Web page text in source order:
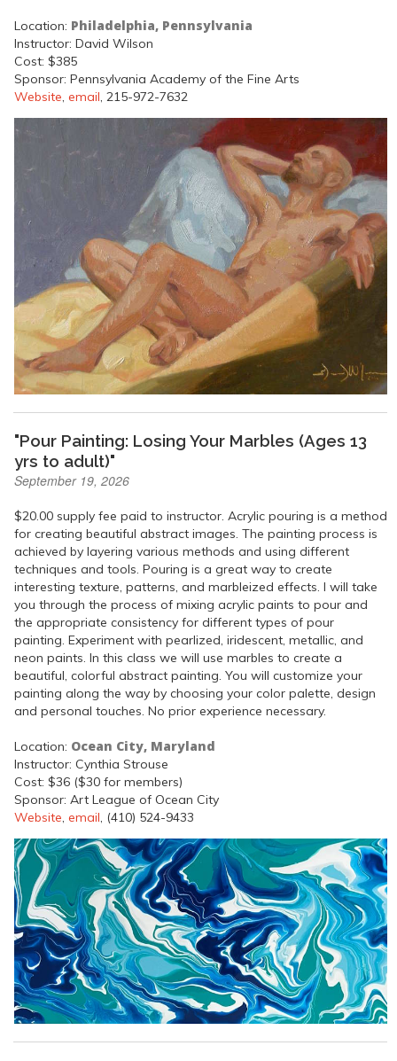
Location: Philadelphia, Pennsylvania
Instructor: David Wilson
Cost: $385
Sponsor: Pennsylvania Academy of the Fine Arts
Website, email, 215-972-7632
"Pour Painting: Losing Your Marbles (Ages 13
yrs to adult)"
September 19, 2026
$20.00 supply fee paid to instructor. Acrylic pouring is a method
for creating beautiful abstract images. The painting process is
achieved by layering various methods and using different
techniques and tools. Pouring is a great way to create
interesting texture, patterns, and marbleized effects. I will take
you through the process of mixing acrylic paints to pour and
the appropriate consistency for different types of pour
painting. Experiment with pearlized, iridescent, metallic, and
neon paints. In this class we will use marbles to create a
beautiful, colorful abstract painting. You will customize your
painting along the way by choosing your color palette, design
and personal touches. No prior experience necessary.
Location: Ocean City, Maryland
Instructor: Cynthia Strouse
Cost: $36 ($30 for members)
Sponsor: Art League of Ocean City
Website, email, (410) 524-9433